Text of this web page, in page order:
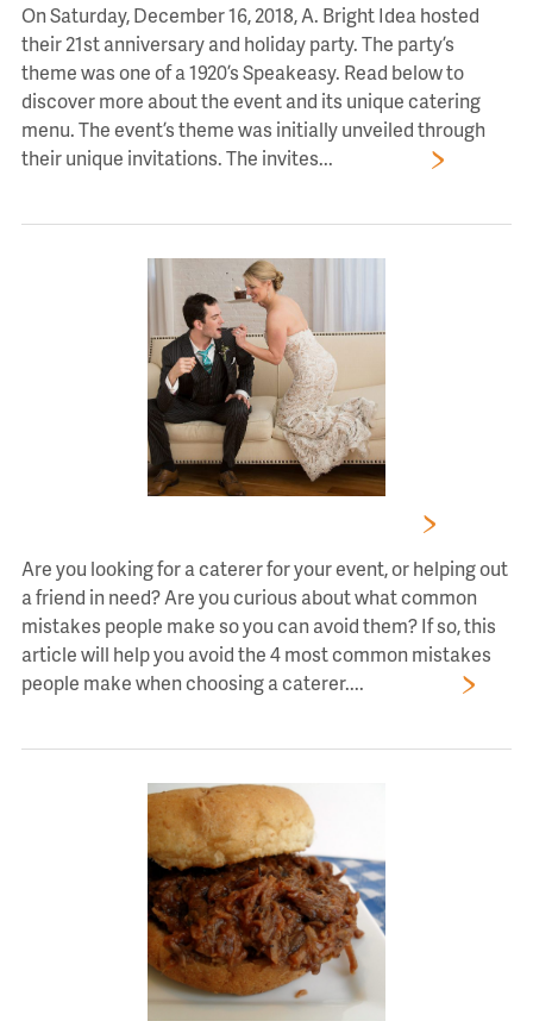
On Saturday, December 16, 2018, A. Bright Idea hosted
their 21st anniversary and holiday party. The party’s
theme was one of a 1920’s Speakeasy. Read below to
discover more about the event and its unique catering
menu. The event’s theme was initially unveiled through
their unique invitations. The invites...
Are you looking for a caterer for your event, or helping out
a friend in need? Are you curious about what common
mistakes people make so you can avoid them? If so, this
article will help you avoid the 4 most common mistakes
people make when choosing a caterer....